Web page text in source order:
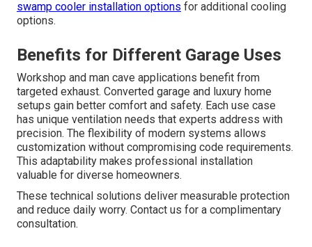
swamp cooler installation options for additional cooling
options.
Benefits for Different Garage Uses
Workshop and man cave applications benefit from
targeted exhaust. Converted garage and luxury home
setups gain better comfort and safety. Each use case
has unique ventilation needs that experts address with
precision. The flexibility of modern systems allows
customization without compromising code requirements.
This adaptability makes professional installation
valuable for diverse homeowners.
These technical solutions deliver measurable protection
and reduce daily worry. Contact us for a complimentary
consultation.